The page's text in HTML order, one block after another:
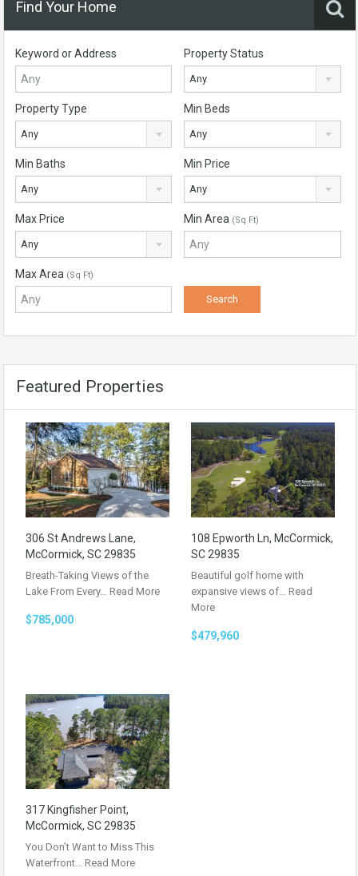
Find Your Home
Keyword or Address Property Status
Any
Property Type
Any
Min Beds
Any
Min Baths
Any
Min Price
Any
Max Price
Any
Min Area (Sq Ft)
Max Area (Sq Ft)
Featured Properties
306 St Andrews Lane,
McCormick, SC 29835
Breath-Taking Views of the
Lake From Every… Read More
$785,000
108 Epworth Ln, McCormick,
SC 29835
Beautiful golf home with
expansive views of… Read
More
$479,960
317 Kingfisher Point,
McCormick, SC 29835
You Don’t Want to Miss This
Waterfront… Read More